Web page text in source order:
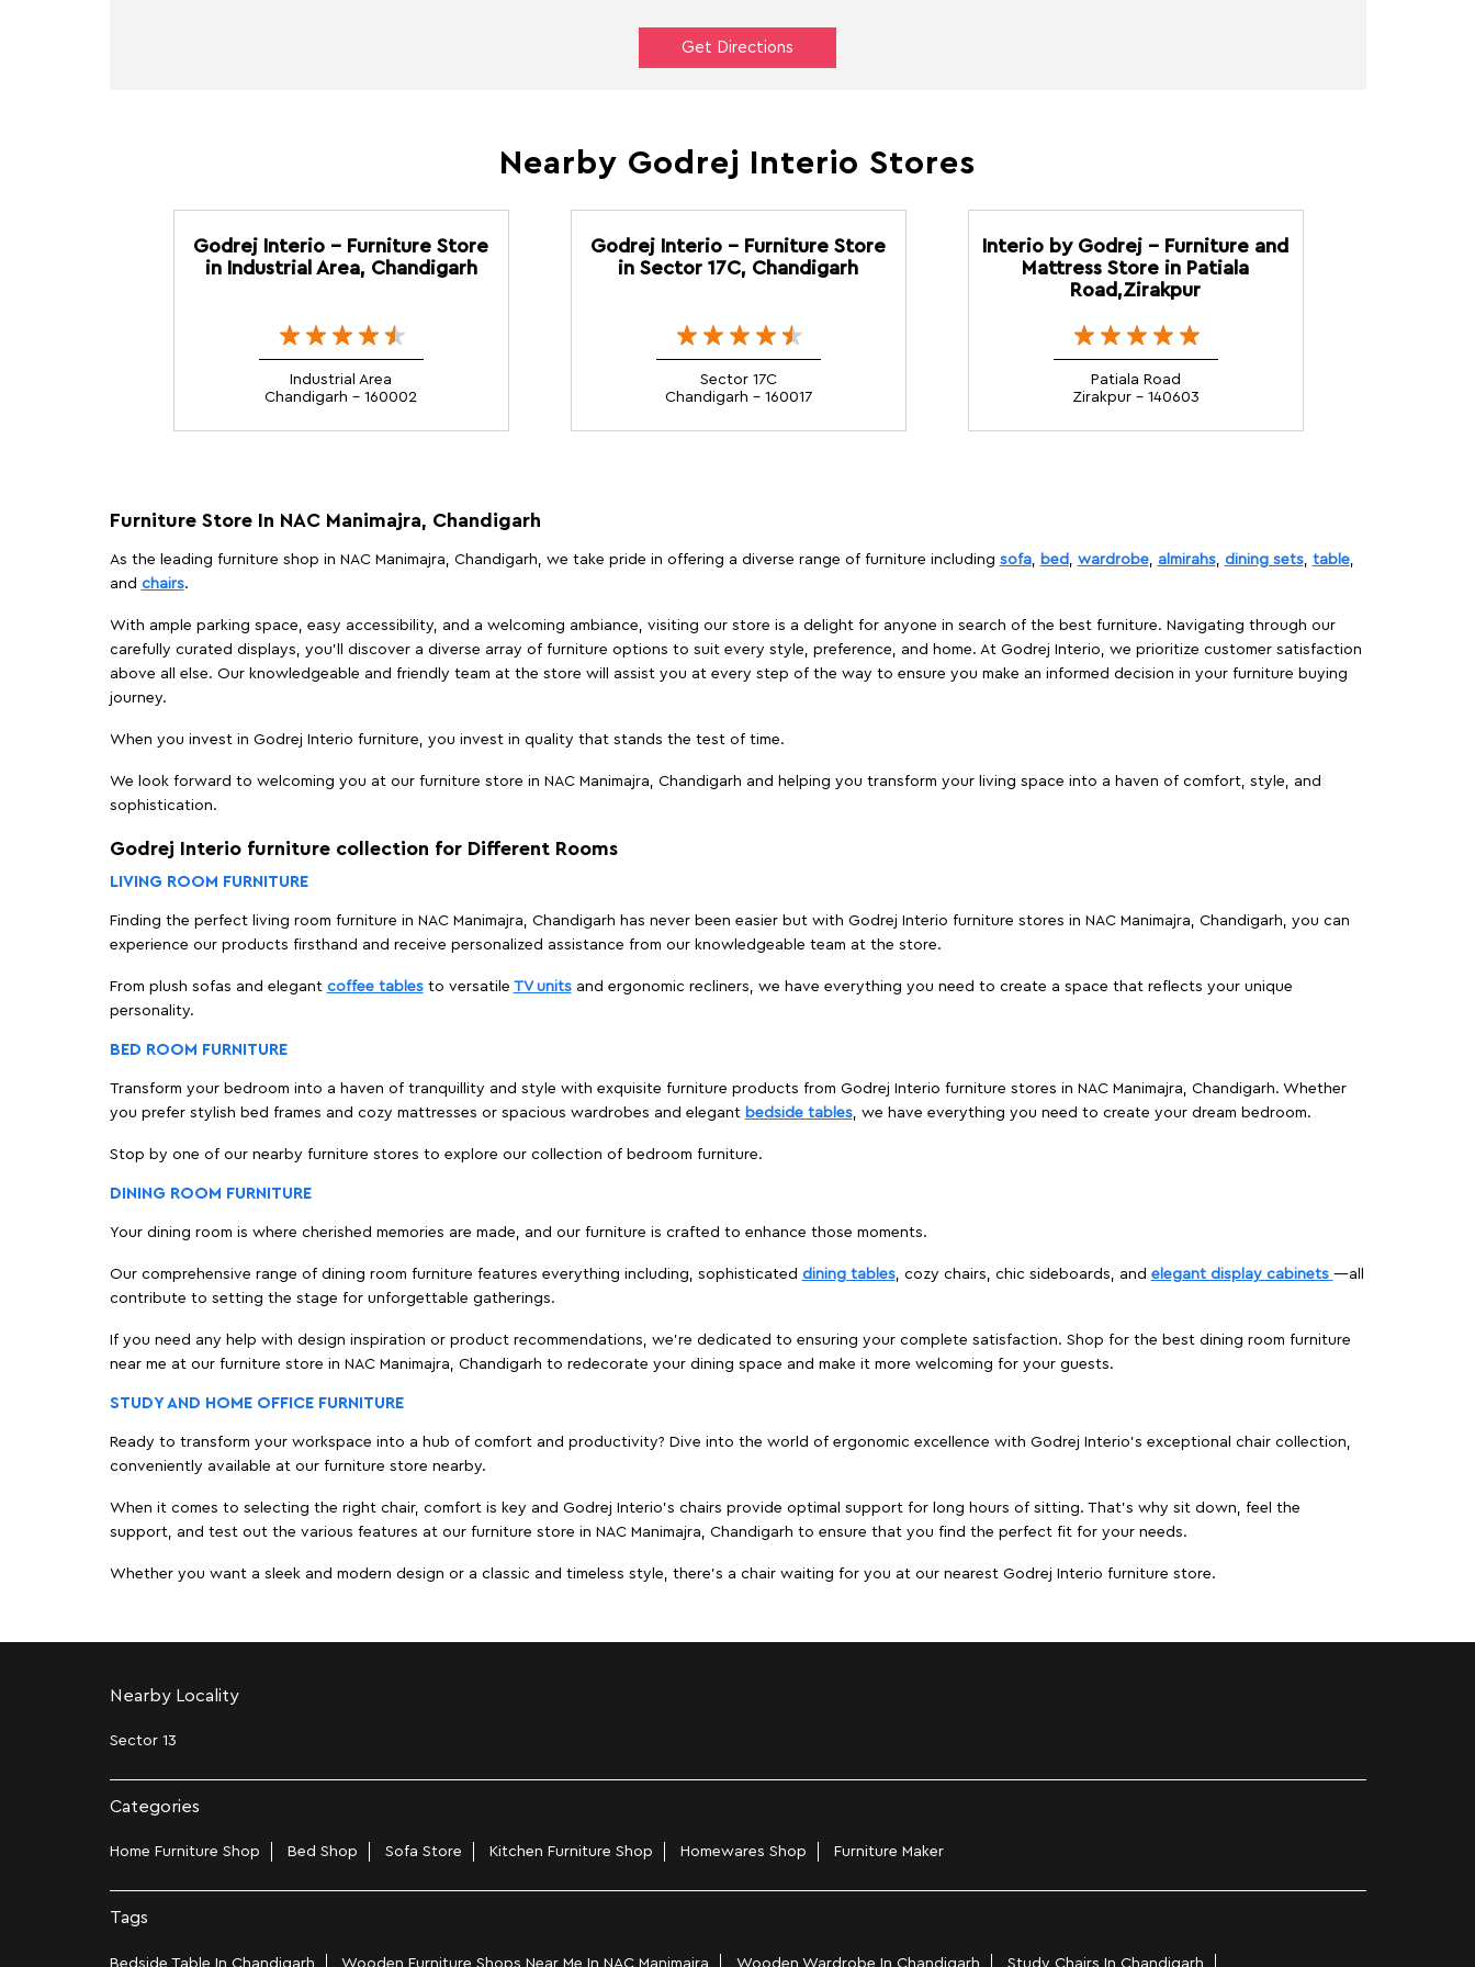
Get Directions
Nearby Godrej Interio Stores
Godrej Interio - Furniture Store
in Industrial Area, Chandigarh
Industrial Area
Chandigarh - 160002
Godrej Interio - Furniture Store
in Sector 17C, Chandigarh
Sector 17C
Chandigarh - 160017
Interio by Godrej - Furniture and
Mattress Store in Patiala
Road,Zirakpur
Patiala Road
Zirakpur - 140603
Furniture Store In NAC Manimajra, Chandigarh
As the leading furniture shop in NAC Manimajra, Chandigarh, we take pride in offering a diverse range of furniture including sofa, bed , wardrobe, almirahs, dining sets, table,
and chairs.
With ample parking space, easy accessibility, and a welcoming ambiance, visiting our store is a delight for anyone in search of the best furniture. Navigating through our
carefully curated displays, you'll discover a diverse array of furniture options to suit every style, preference, and home. At Godrej Interio, we prioritize customer satisfaction
above all else. Our knowledgeable and friendly team at the store will assist you at every step of the way to ensure you make an informed decision in your furniture buying
journey.
When you invest in Godrej Interio furniture, you invest in quality that stands the test of time.
We look forward to welcoming you at our furniture store in NAC Manimajra, Chandigarh and helping you transform your living space into a haven of comfort, style, and
sophistication.
Godrej Interio furniture collection for Different Rooms
LIVING ROOM FURNITURE
Finding the perfect living room furniture in NAC Manimajra, Chandigarh has never been easier but with Godrej Interio furniture stores in NAC Manimajra, Chandigarh, you can
experience our products firsthand and receive personalized assistance from our knowledgeable team at the store.
From plush sofas and elegant coffee tablesto versatile TV unitsand ergonomic recliners, we have everything you need to create a space that reflects your unique
personality.
BED ROOM FURNITURE
Transform your bedroom into a haven of tranquillity and style with exquisite furniture products from Godrej Interio furniture stores in NAC Manimajra, Chandigarh. Whether
you prefer stylish bed frames and cozy mattresses or spacious wardrobes and elegant bedside tables, we have everything you need to create your dream bedroom.
Stop by one of our nearby furniture stores to explore our collection of bedroom furniture.
DINING ROOM FURNITURE
Your dining room is where cherished memories are made, and our furniture is crafted to enhance those moments.
Our comprehensive range of dining room furniture features everything including, sophisticated dining tables, cozy chairs, chic sideboards, and elegant display cabinets —all
contribute to setting the stage for unforgettable gatherings.
If you need any help with design inspiration or product recommendations, we're dedicated to ensuring your complete satisfaction. Shop for the best dining room furniture
near me at our furniture store in NAC Manimajra, Chandigarh to redecorate your dining space and make it more welcoming for your guests.
STUDY AND HOME OFFICE FURNITURE
Ready to transform your workspace into a hub of comfort and productivity? Dive into the world of ergonomic excellence with Godrej Interio’s exceptional chair collection,
conveniently available at our furniture store nearby.
When it comes to selecting the right chair, comfort is key and Godrej Interio's chairs provide optimal support for long hours of sitting. That’s why sit down, feel the
support, and test out the various features at our furniture store in NAC Manimajra, Chandigarh to ensure that you find the perfect fit for your needs.
Whether you want a sleek and modern design or a classic and timeless style, there's a chair waiting for you at our nearest Godrej Interio furniture store.
Nearby Locality
Sector 13
Categories
Home Furniture Shop Bed Shop Sofa Store Kitchen Furniture Shop Homewares Shop Furniture Maker
Tags
Bedside Table In Chandigarh Wooden Furniture Shops Near Me In NAC Manimajra Wooden Wardrobe In Chandigarh Study Chairs In Chandigarh